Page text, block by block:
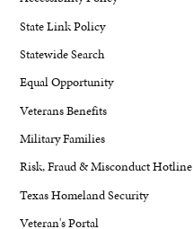
State Link Policy
Statewide Search
Equal Opportunity
Veterans Benefits
Military Families
Risk, Fraud & Misconduct Hotline
Texas Homeland Security
Veteran's Portal